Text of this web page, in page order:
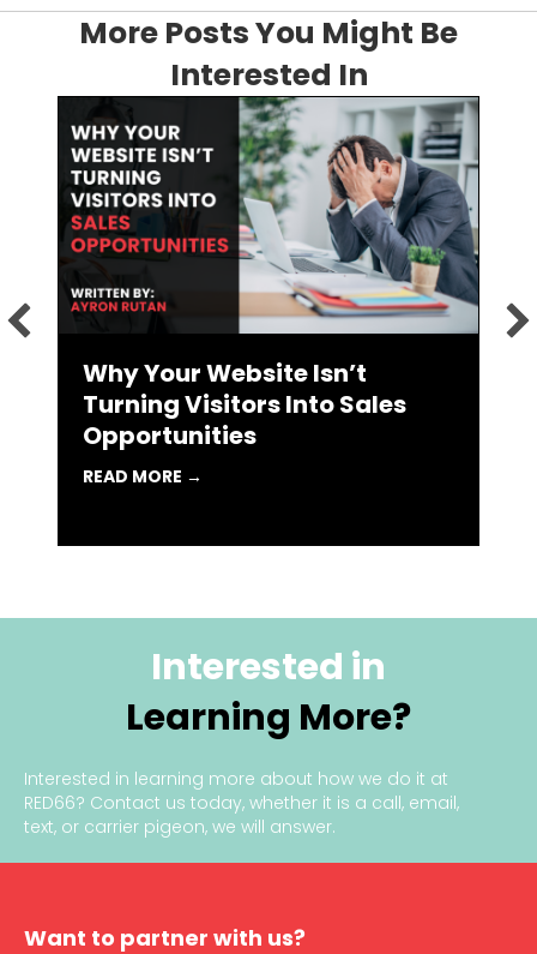
More Posts You Might Be
Interested In
AGENCY MIGHT BE THE BEST CAREER MOVE YOU
Why Your Website Isn’t
Turning Visitors Into Sales
Opportunities
READ MORE →
Interested in
Learning More?
Interested in learning more about how we do it at
RED66? Contact us today, whether it is a call, email,
text, or carrier pigeon, we will answer.
Want to partner with us?